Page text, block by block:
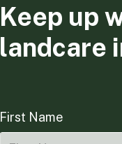
Keep up
landcare
First Name